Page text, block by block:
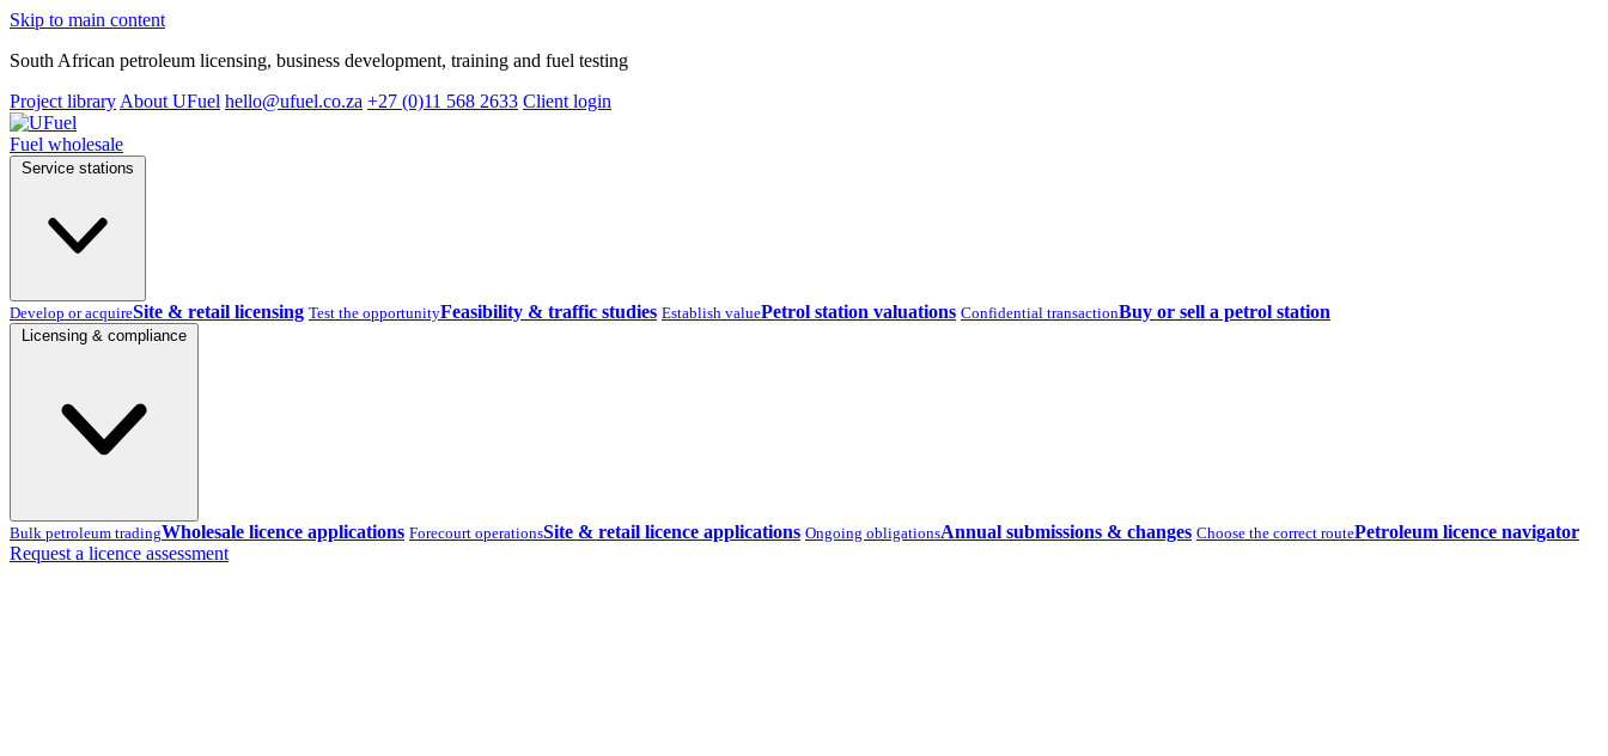
Skip to main content
South African petroleum licensing, business development, training and fuel testing
Project library About UFuel hello@ufuel.co.za +27 (0)11 568 2633 Client login
Fuel wholesale
Develop or acquireSite & retail licensing Test the opportunityFeasibility & traffic studies Establish valuePetrol station valuations Confidential transactionBuy or sell a petrol station
Bulk petroleum tradingWholesale licence applications Forecourt operationsSite & retail licence applications Ongoing obligationsAnnual submissions & changes Choose the correct routePetroleum licence navigator
Request a licence assessment